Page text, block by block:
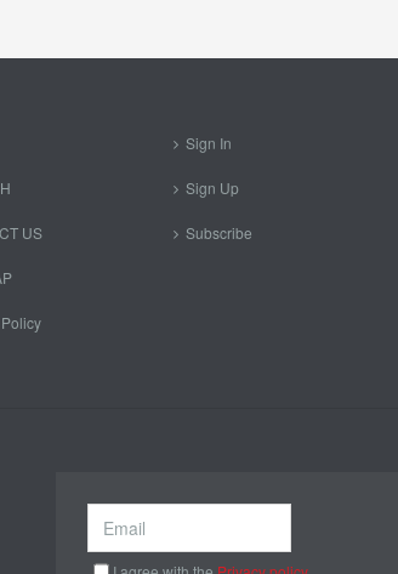
US
Sign In
Sign Up
Subscribe